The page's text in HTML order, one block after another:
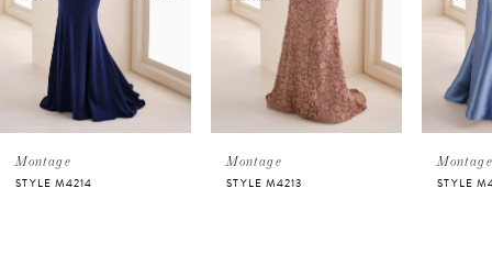
3
4
5Montage
STYLE M4213
Montage
STYLE M4212